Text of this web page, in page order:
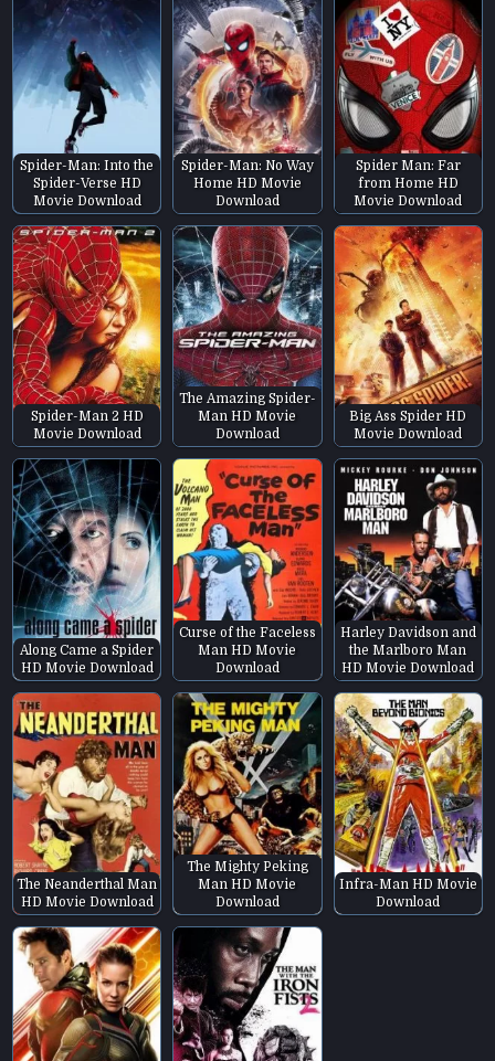
Spider-Man: Into the
Spider-Verse HD
Movie Download
Spider-Man: No Way
Home HD Movie
Download
Spider Man: Far
from Home HD
Movie Download
Spider-Man 2 HD
Movie Download
The Amazing Spider-
Man HD Movie
Download
Big Ass Spider HD
Movie Download
Along Came a Spider
HD Movie Download
Curse of the Faceless
Man HD Movie
Download
Harley Davidson and
the Marlboro Man
HD Movie Download
The Neanderthal Man
HD Movie Download
The Mighty Peking
Man HD Movie
Download
Infra-Man HD Movie
Download